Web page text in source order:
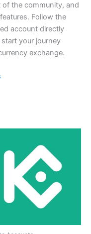
the community, and
Follow the
account directly
your journey
exchange.